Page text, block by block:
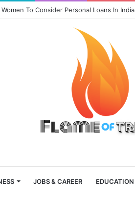
Women To Consider Personal Loans In India
JOBS & CAREER EDUCATION